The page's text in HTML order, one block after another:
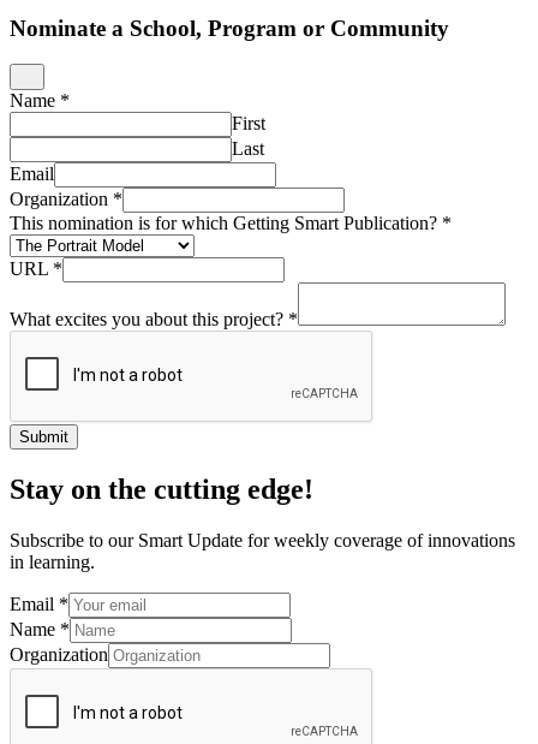
Nominate a School, Program or Community
Name *
First
Last
Email
Organization *
This nomination is for which Getting Smart Publication? *
URL *
What excites you about this project? *
Submit
Stay on the cutting edge!
Subscribe to our Smart Update for weekly coverage of innovations
in learning.
Email *
Name *
Organization